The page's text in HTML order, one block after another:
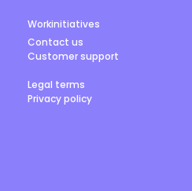
Workinitiatives
Contact us
Customer support
Legal terms
Privacy policy